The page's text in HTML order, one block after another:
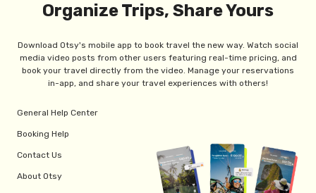
Organize Trips, Share Yours
Download Otsy's mobile app to book travel the new way. Watch social
media video posts from other users featuring real-time pricing, and
book your travel directly from the video. Manage your reservations
in-app, and share your travel experiences with others!
General Help Center
Booking Help
Contact Us
About Otsy